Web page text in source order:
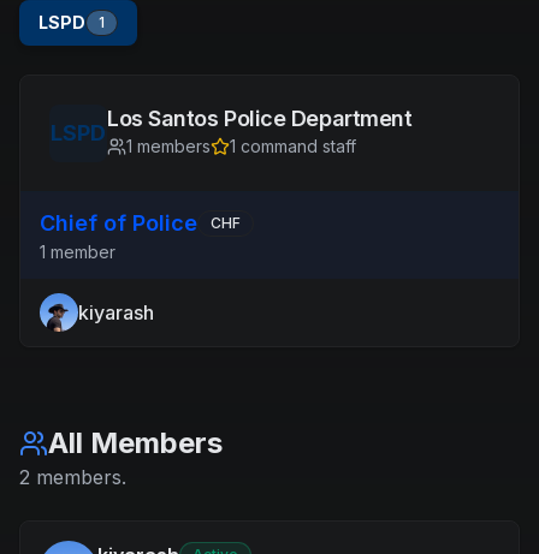
LSPD 1
LSPD
Los Santos Police Department
1 members 1 command staff
Chief of Police CHF
1 member
kiyarash
All Members
2 members.